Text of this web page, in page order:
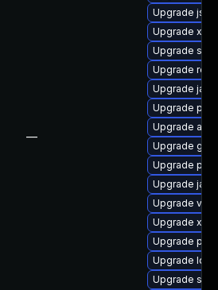
—
Upgrade jss-
Upgrade
Upgrade
Upgrade
Upgrade
Upgrade
Upgrade
Upgrade
Upgrade
Upgrade
Upgrade
Upgrade
Upgrade
Upgrade
Upgrade